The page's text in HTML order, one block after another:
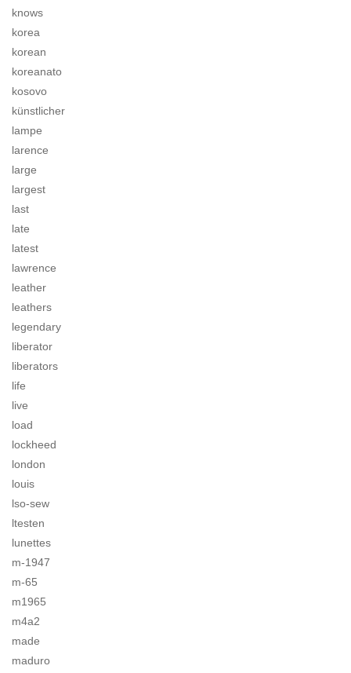
knows
korea
korean
koreanato
kosovo
künstlicher
lampe
larence
large
largest
last
late
latest
lawrence
leather
leathers
legendary
liberator
liberators
life
live
load
lockheed
london
louis
lso-sew
ltesten
lunettes
m-1947
m-65
m1965
m4a2
made
maduro